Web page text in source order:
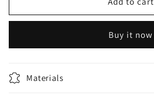
Face
Face
Buy it now
Materials